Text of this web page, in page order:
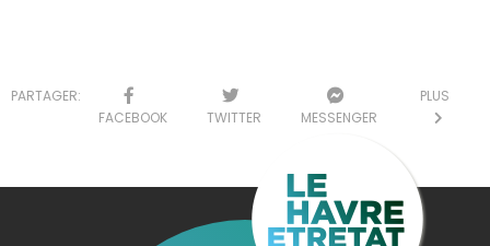
PARTAGER:
FACEBOOK
TWITTER MESSENGER
PLUS